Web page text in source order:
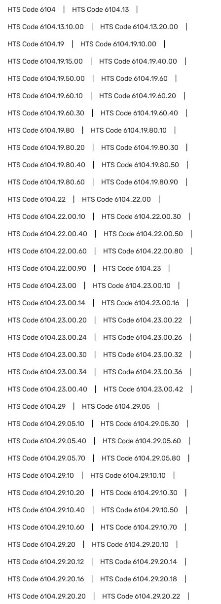
HTS Code6104 HTS Code6104.13
HTS Code6104.13.10.00 HTS Code6104.13.20.00
HTS Code6104.19 HTS Code6104.19.10.00
HTS Code6104.19.15.00 HTS Code6104.19.40.00
HTS Code6104.19.50.00 HTS Code6104.19.60
HTS Code6104.19.60.10 HTS Code6104.19.60.20
HTS Code6104.19.60.30 HTS Code6104.19.60.40
HTS Code6104.19.80 HTS Code6104.19.80.10
HTS Code6104.19.80.20 HTS Code6104.19.80.30
HTS Code6104.19.80.40 HTS Code6104.19.80.50
HTS Code6104.19.80.60 HTS Code6104.19.80.90
HTS Code6104.22 HTS Code6104.22.00
HTS Code6104.22.00.10 HTS Code6104.22.00.30
HTS Code6104.22.00.40 HTS Code6104.22.00.50
HTS Code6104.22.00.60 HTS Code6104.22.00.80
HTS Code6104.22.00.90 HTS Code6104.23
HTS Code6104.23.00 HTS Code6104.23.00.10
HTS Code6104.23.00.14 HTS Code6104.23.00.16
HTS Code6104.23.00.20 HTS Code6104.23.00.22
HTS Code6104.23.00.24 HTS Code6104.23.00.26
HTS Code6104.23.00.30 HTS Code6104.23.00.32
HTS Code6104.23.00.34 HTS Code6104.23.00.36
HTS Code6104.23.00.40 HTS Code6104.23.00.42
HTS Code6104.29 HTS Code6104.29.05
HTS Code6104.29.05.10 HTS Code6104.29.05.30
HTS Code6104.29.05.40 HTS Code6104.29.05.60
HTS Code6104.29.05.70 HTS Code6104.29.05.80
HTS Code6104.29.10 HTS Code6104.29.10.10
HTS Code6104.29.10.20 HTS Code6104.29.10.30
HTS Code6104.29.10.40 HTS Code6104.29.10.50
HTS Code6104.29.10.60 HTS Code6104.29.10.70
HTS Code6104.29.20 HTS Code6104.29.20.10
HTS Code6104.29.20.12 HTS Code6104.29.20.14
HTS Code6104.29.20.16 HTS Code6104.29.20.18
HTS Code6104.29.20.20 HTS Code6104.29.20.22